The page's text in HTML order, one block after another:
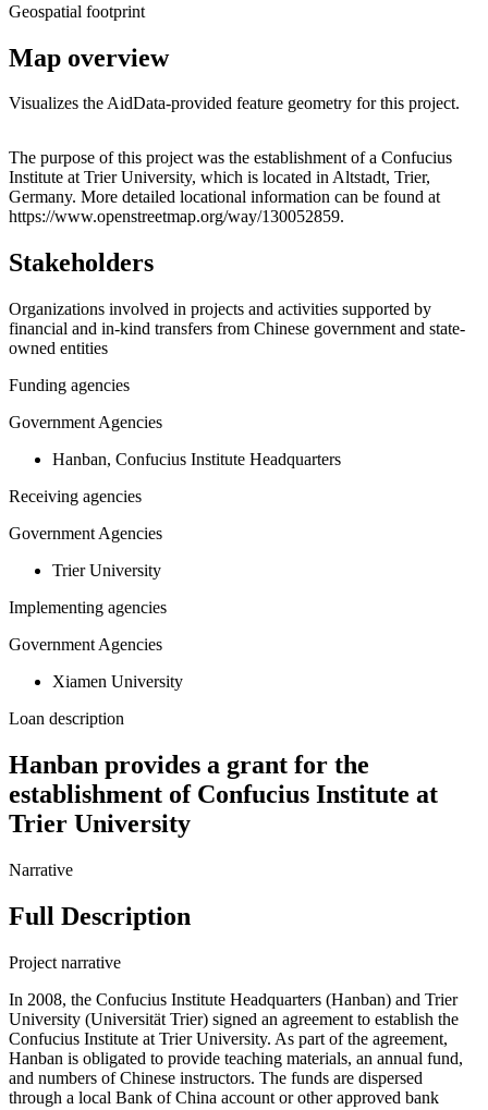
Geospatial footprint
Map overview
Visualizes the AidData-provided feature geometry for this project.
+
−
The purpose of this project was the establishment of a Confucius
Institute at Trier University, which is located in Altstadt, Trier,
Germany. More detailed locational information can be found at
https://www.openstreetmap.org/way/130052859.
Stakeholders
Organizations involved in projects and activities supported by
financial and in-kind transfers from Chinese government and state-
owned entities
Funding agencies
Government Agencies
Hanban, Confucius Institute Headquarters
Receiving agencies
Government Agencies
Trier University
Implementing agencies
Government Agencies
Xiamen University
Loan description
Hanban provides a grant for the
establishment of Confucius Institute at
Trier University
Narrative
Full Description
Project narrative
In 2008, the Confucius Institute Headquarters (Hanban) and Trier
University (Universität Trier) signed an agreement to establish the
Confucius Institute at Trier University. As part of the agreement,
Hanban is obligated to provide teaching materials, an annual fund,
and numbers of Chinese instructors. The funds are dispersed
through a local Bank of China account or other approved bank